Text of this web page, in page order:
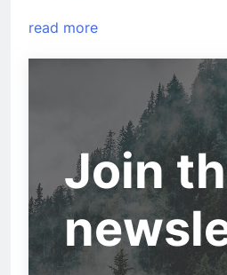
read more
Join